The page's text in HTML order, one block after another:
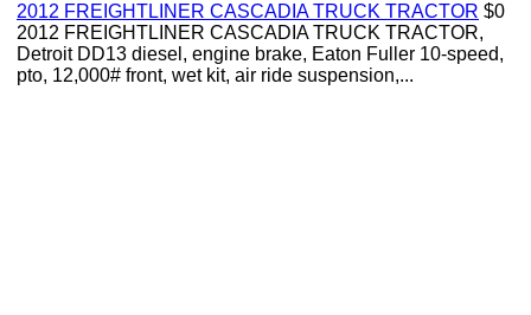
2012 FREIGHTLINER CASCADIA TRUCK TRACTOR $0
2012 FREIGHTLINER CASCADIA TRUCK TRACTOR,
Detroit DD13 diesel, engine brake, Eaton Fuller 10-speed,
pto, 12,000# front, wet kit, air ride suspension,...